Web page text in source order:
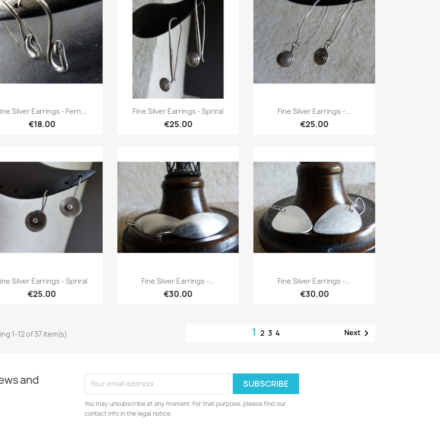
Quick view
Silver Earrings - Fern...
€18.00
Quick view
Fine Silver Earrings - Spriral
€25.00
Quick view
Fine Silver Earrings -...
€25.00
Quick view
Silver Earrings - Spriral
€25.00
Quick view
Fine Silver Earrings -...
€30.00
Quick view
Fine Silver Earrings -...
€30.00
1-12 of 37 item(s) 1 2 3 4 Next
and
You may unsubscribe at any moment. For that purpose, please find our
contact info in the legal notice.